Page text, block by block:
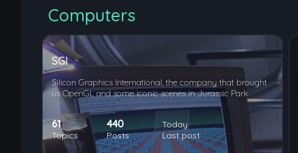
Computers
SGI
Silicon Graphics International, the company that brought
us OpenGL and some iconic scenes in Jurassic Park
61
Topics
440
Posts
Today
Last post